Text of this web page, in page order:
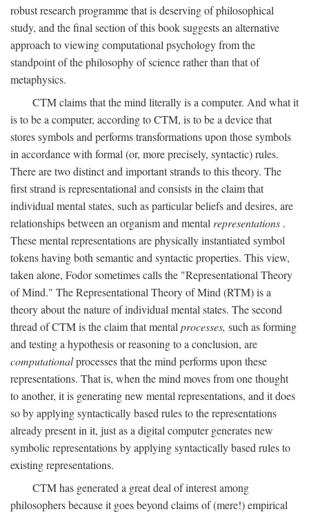
robust research programme that is deserving of philosophical
study, and the final section of this book suggests an alternative
approach to viewing computational psychology from the
standpoint of the philosophy of science rather than that of
metaphysics.
CTM claims that the mind literally is a computer. And what it
is to be a computer, according to CTM, is to be a device that
stores symbols and performs transformations upon those symbols
in accordance with formal (or, more precisely, syntactic) rules.
There are two distinct and important strands to this theory. The
first strand is representational and consists in the claim that
individual mental states, such as particular beliefs and desires, are
relationships between an organism and mentalrepresentations .
These mental representations are physically instantiated symbol
tokens having both semantic and syntactic properties. This view,
taken alone, Fodor sometimes calls the "Representational Theory
of Mind." The Representational Theory of Mind (RTM) is a
theory about the nature of individual mental states. The second
thread of CTM is the claim that mentalprocesses, such as forming
and testing a hypothesis or reasoning to a conclusion, are
computationalprocesses that the mind performs upon these
representations. That is, when the mind moves from one thought
to another, it is generating new mental representations, and it does
so by applying syntactically based rules to the representations
already present in it, just as a digital computer generates new
symbolic representations by applying syntactically based rules to
existing representations.
CTM has generated a great deal of interest among
philosophers because it goes beyond claims of (mere!) empirical